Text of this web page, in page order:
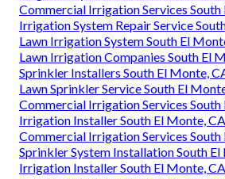
Commercial Irrigation Services South
Irrigation System Repair Service
Lawn Irrigation System South El
Lawn Irrigation Companies South El
Sprinkler Installers South El Monte,
Lawn Sprinkler Service South El
Commercial Irrigation Services South
Irrigation Installer South El Monte, CA
Commercial Irrigation Services South
Sprinkler System Installation South El
Irrigation Installer South El Monte, CA